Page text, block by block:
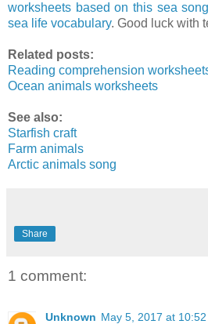
worksheets based on this sea
sea life vocabulary. Good luck with
Related posts:
Reading comprehension
Ocean animals worksheets
See also:
Starfish craft
Farm animals
Arctic animals song
Share
1 comment:
Unknown May 5, 2017 at 10:52